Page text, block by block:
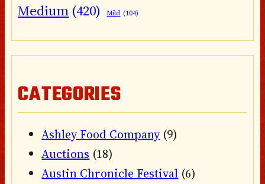
Medium (420) Mild (104)
CATEGORIES
Ashley Food Company(9)
Auctions (18)
Austin Chronicle Festival (6)